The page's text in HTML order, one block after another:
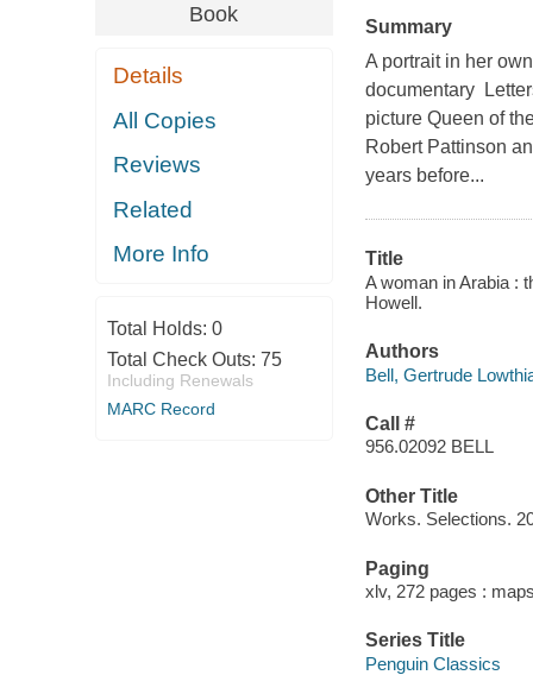
Book
Details
All Copies
Reviews
Related
More Info
Total Holds: 0
Total Check Outs: 75
Including Renewals
MARC Record
Summary
A portrait in her
documentary
picture Queen of
Robert Pattinson
years before...
Title
A woman in Arabia :
Howell.
Authors
Bell, Gertrude
Call #
956.02092 BELL
Other Title
Works. Selections.
Paging
xlv, 272 pages :
Series Title
Penguin Classics